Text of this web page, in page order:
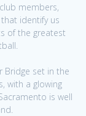
members,
identify us
of the greatest
Bridge set in the
with a glowing
is well